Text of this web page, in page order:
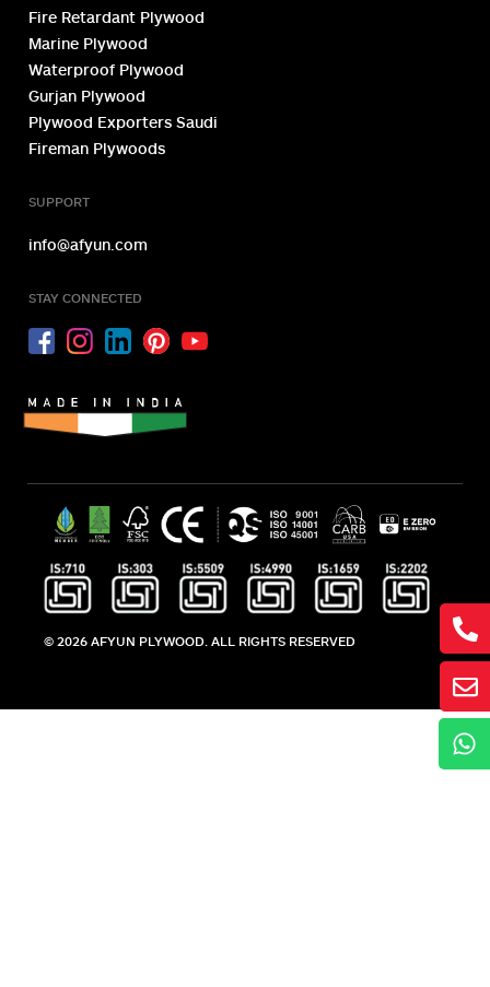
Fire Retardant Plywood
Marine Plywood
Waterproof Plywood
Gurjan Plywood
Plywood Exporters Saudi
Fireman Plywoods
SUPPORT
info@afyun.com
STAY CONNECTED
© 2026 AFYUN PLYWOOD. ALL RIGHTS RESERVED